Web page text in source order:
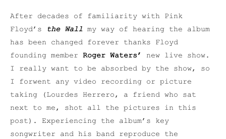
After decades of familiarity with Pink
Floyd’s
the Wall my way of hearing the album
has been changed forever thanks Floyd
founding member Roger Waters’
new live show.
I really want to be absorbed by the show, so
I forwent any video recording or picture
taking (Lourdes Herrero, a friend who sat
next to me, shot all the pictures in this
post). Experiencing the album’s key
songwriter and his band reproduce the